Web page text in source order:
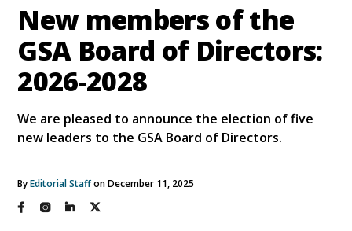
New members of the
GSA Board of Directors:
2026-2028
We are pleased to announce the election of five
new leaders to the GSA Board of Directors.
ByEditorial Staffon December 11, 2025